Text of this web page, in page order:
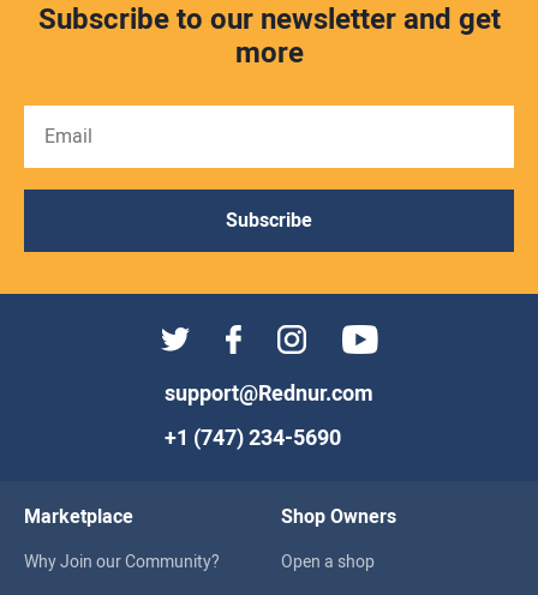
Subscribe to our newsletter and get
more
Subscribe
support@Rednur.com
+1 (747) 234-5690
Marketplace
Why Join our Community?
Shop Owners
Open a shop